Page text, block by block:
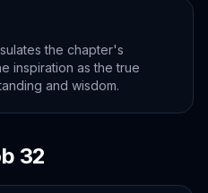
the chapter's
inspiration as the true
and wisdom.
32